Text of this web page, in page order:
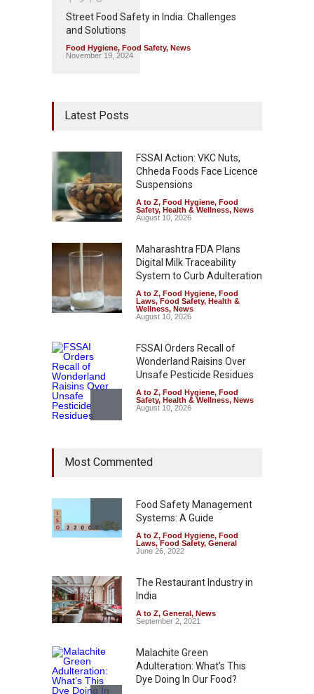
Street Food Safety in India: Challenges
and Solutions
Food Hygiene, Food Safety, News
November 19, 2024
Latest Posts
FSSAI Action: VKC Nuts,
Chheda Foods Face Licence
Suspensions
A to Z, Food Hygiene, Food
Safety, Health & Wellness, News
August 10, 2026
Maharashtra FDA Plans
Digital Milk Traceability
System to Curb Adulteration
A to Z, Food Hygiene, Food
Laws, Food Safety, Health &
Wellness, News
August 10, 2026
FSSAI Orders Recall of
Wonderland Raisins Over
Unsafe Pesticide Residues
A to Z, Food Hygiene, Food
Safety, Health & Wellness, News
August 10, 2026
Raid Uncovers Rotten Meat
Safety ,Health & Wellness
News
August 10, 2026
Five-Star, But Food Safety
Falls Short in Bengaluru
Health & Wellness , News
August 8, 2026
Most Commented
Food Safety Management
Systems: A Guide
A to Z, Food Hygiene, Food
Laws, Food Safety, General
June 26, 2022
The Restaurant Industry in
India
A to Z, General, News
September 2, 2021
Malachite Green
Adulteration: What’s This
Dye Doing In Our Food?